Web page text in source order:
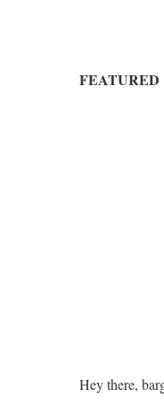
FEATURED
Hey there,